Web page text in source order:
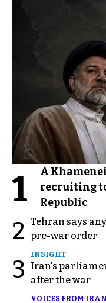
1
A
recruiting
Republic
2 Tehran says
pre-war order
3
INSIGHT
Iran's
after the war
VOICES FROM IRAN